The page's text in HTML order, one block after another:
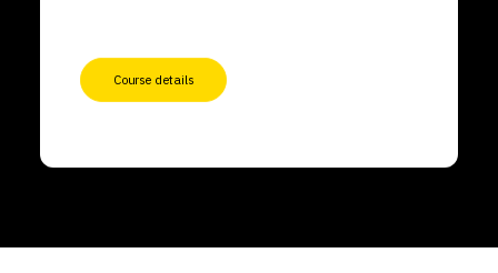
Course details